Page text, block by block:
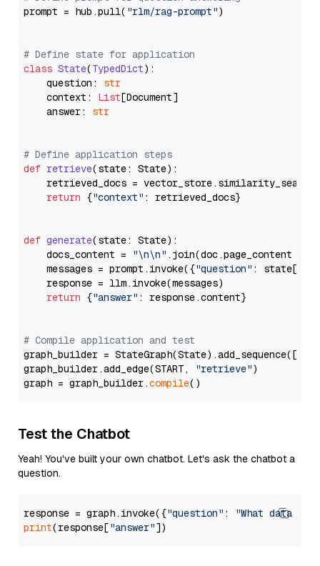
prompt = hub.pull( "rlm/rag-prompt")
# Define state for application
class State(TypedDict):
    question:
str
    context:
List[Document]
    answer:
str
# Define application steps
def retrieve(state: State):
retrieved_docs =
return {"context" : retrieved_docs}
def generate(state: State):
    docs_content =
"\n\n" .join(doc.page_content
    messages = prompt.invoke({
"question" : state[
    response = llm.invoke(messages)
return {"answer" : response.content}
# Compile application and test
graph_builder =
graph_builder.add_edge(START,
"retrieve")
graph = graph_builder.compile
Test the Chatbot
Yeah! You've built your own chatbot. Let's ask the chatbot a
question.
response = graph.invoke({"question" :
"What data
print(response["answer"